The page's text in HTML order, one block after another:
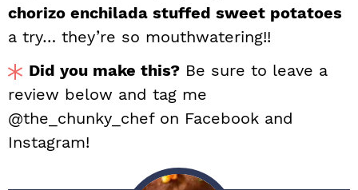
chorizo enchilada stuffed sweet potatoes
a try… they’re so mouthwatering!!
Did you make this? Be sure to leave a
review below and tag me
@the_chunky_chef on Facebook and
Instagram!